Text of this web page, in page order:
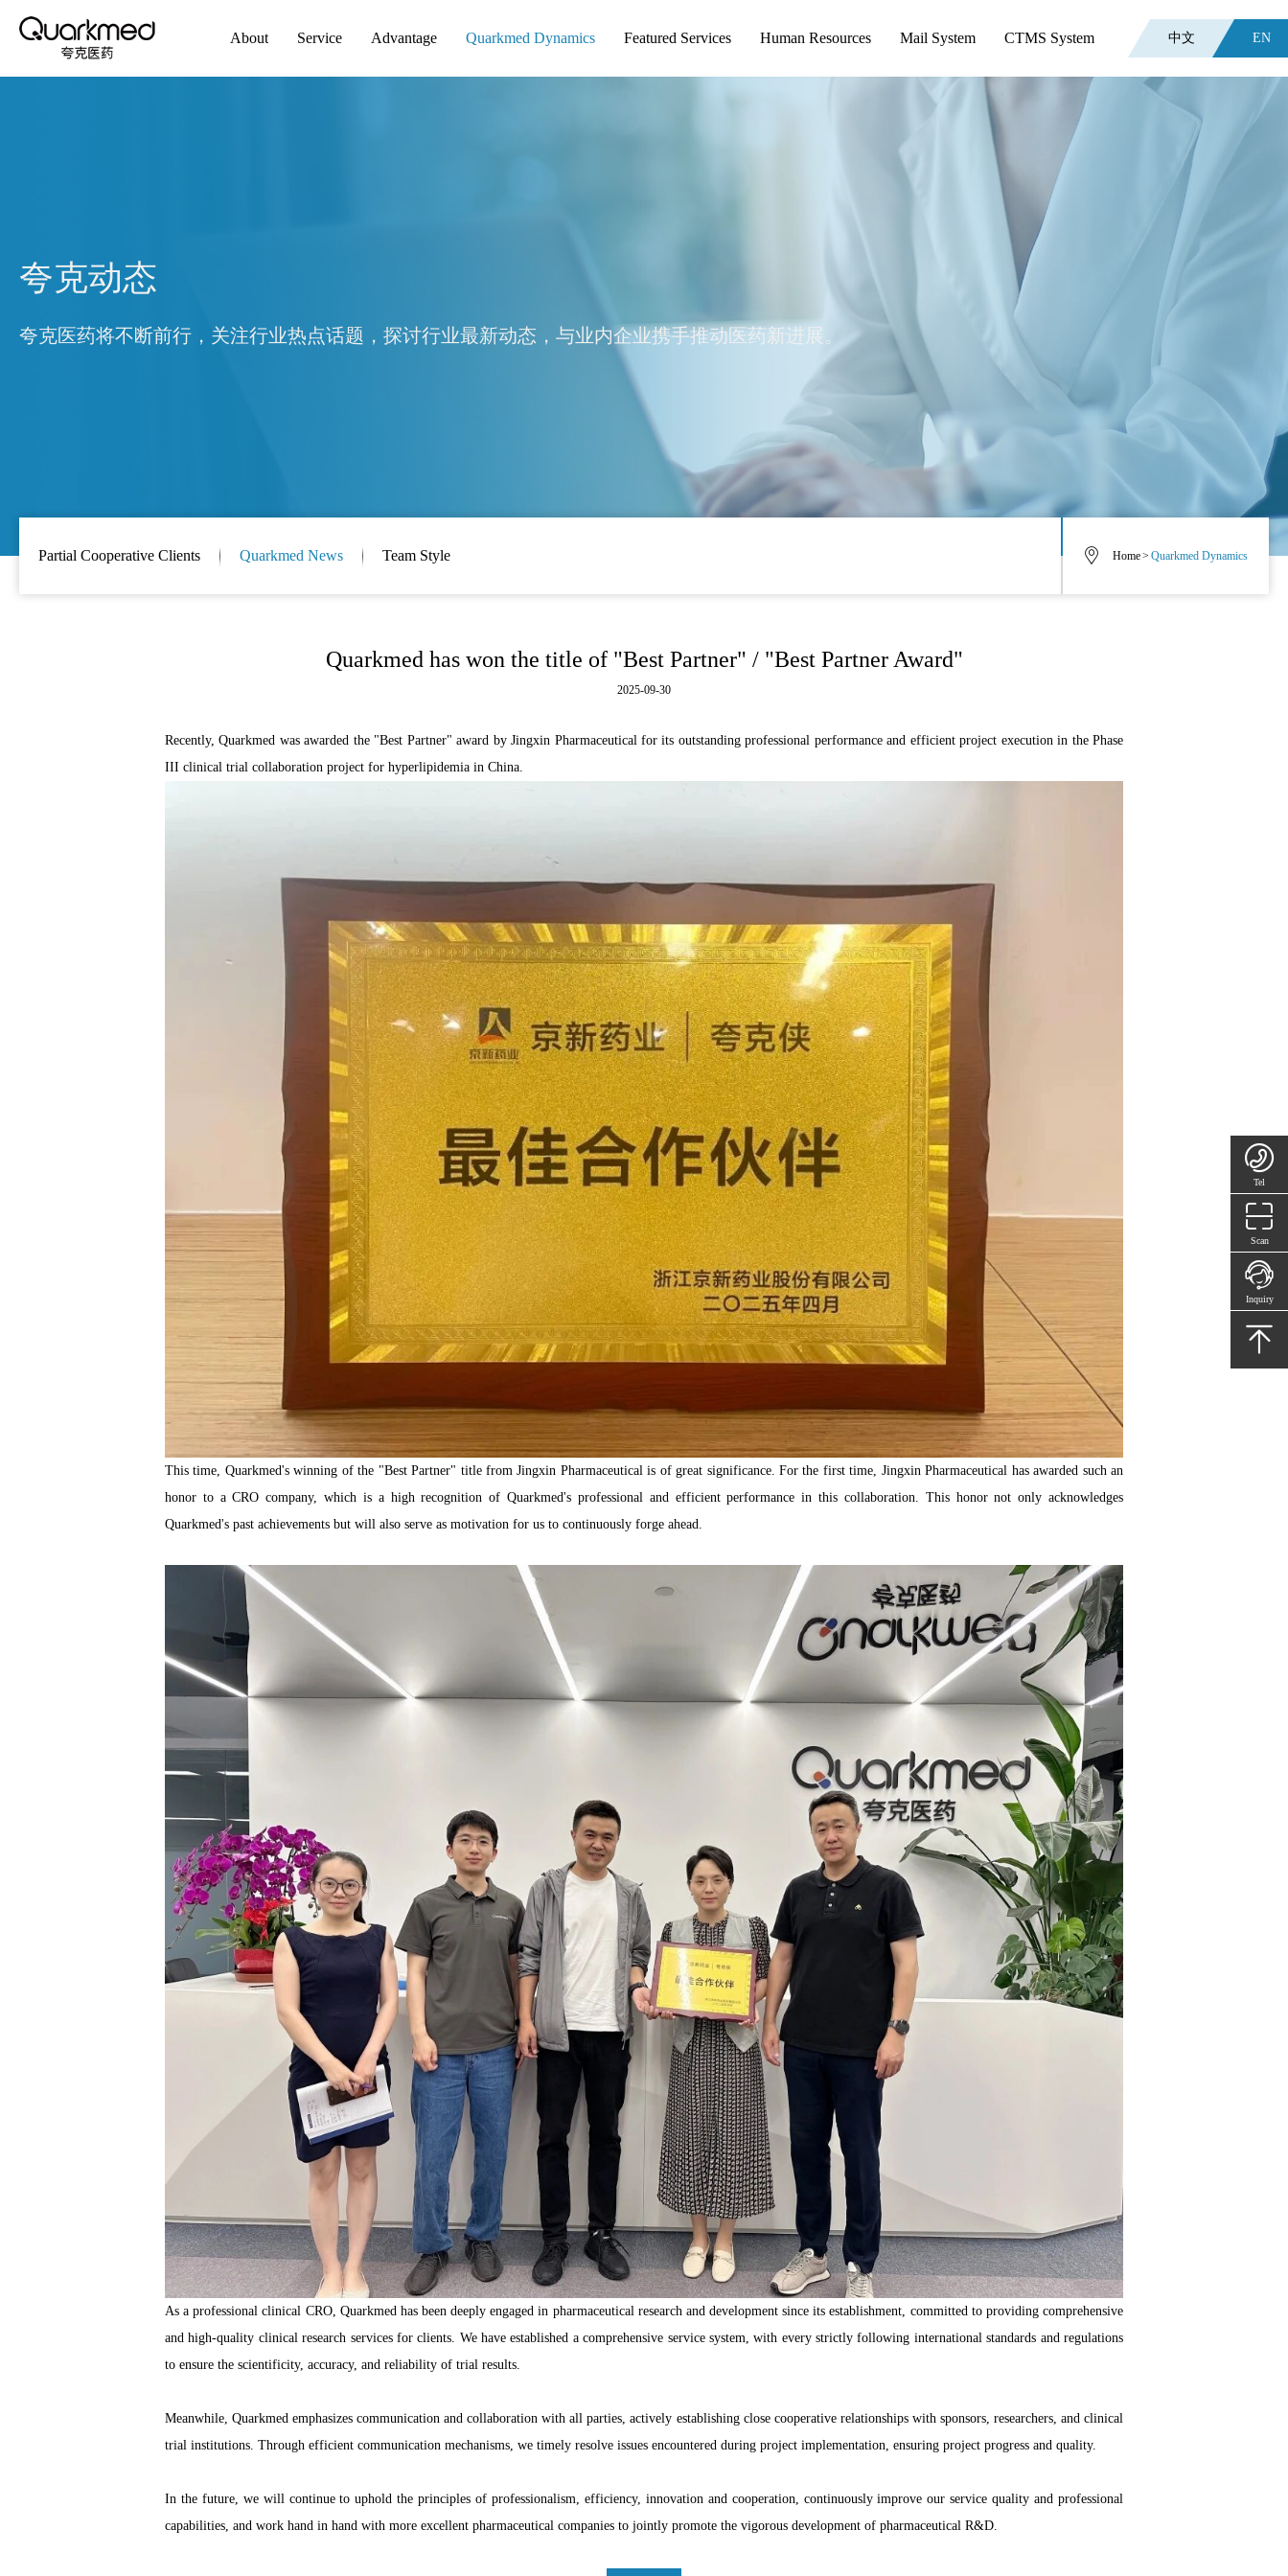
About Service Advantage Quarkmed Dynamics Featured Services Human Resources Mail System CTMS System 中文 EN
夸克动态
夸克医药将不断前行，关注行业热点话题，探讨行业最新动态，与业内企业携手推动医药新进展。
Partial Cooperative Clients Quarkmed News Team Style Home> Quarkmed Dynamics
Quarkmed has won the title of "Best Partner" / "Best Partner Award"
2025-09-30
Recently, Quarkmed was awarded the "Best Partner" award by Jingxin Pharmaceutical for its outstanding professional performance and efficient project execution in the Phase
III clinical trial collaboration project for hyperlipidemia in China.
This time, Quarkmed's winning of the "Best Partner" title from Jingxin Pharmaceutical is of great significance. For the first time, Jingxin Pharmaceutical has awarded such an
honor to a CRO company, which is a high recognition of Quarkmed's professional and efficient performance in this collaboration. This honor not only acknowledges
Quarkmed's past achievements but will also serve as motivation for us to continuously forge ahead.
As a professional clinical CRO, Quarkmed has been deeply engaged in pharmaceutical research and development since its establishment, committed to providing comprehensive
and high-quality clinical research services for clients. We have established a comprehensive service system, with every strictly following international standards and regulations
to ensure the scientificity, accuracy, and reliability of trial results.
Meanwhile, Quarkmed emphasizes communication and collaboration with all parties, actively establishing close cooperative relationships with sponsors, researchers, and clinical
trial institutions. Through efficient communication mechanisms, we timely resolve issues encountered during project implementation, ensuring project progress and quality.
In the future, we will continue to uphold the principles of professionalism, efficiency, innovation and cooperation, continuously improve our service quality and professional
capabilities, and work hand in hand with more excellent pharmaceutical companies to jointly promote the vigorous development of pharmaceutical R&D.
Tel
Scan
Inquiry